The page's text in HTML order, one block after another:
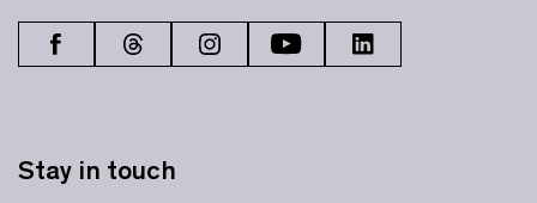
Stay in touch